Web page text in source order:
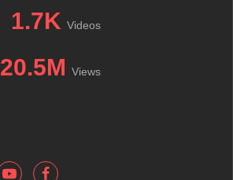
1.7K Videos
20.5M Views